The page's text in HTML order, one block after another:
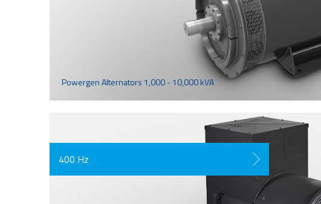
Powergen Alternators 1,000 - 10,000 kVA
400 Hz